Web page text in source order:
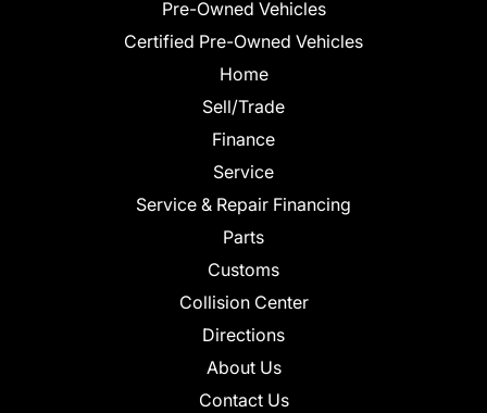
Pre-Owned Vehicles
Certified Pre-Owned Vehicles
Home
Sell/Trade
Finance
Service
Service & Repair Financing
Parts
Customs
Collision Center
Directions
About Us
Contact Us